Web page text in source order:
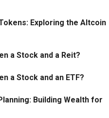
Exploring the Altcoin
a Stock and a Reit?
a Stock and an ETF?
Building Wealth for